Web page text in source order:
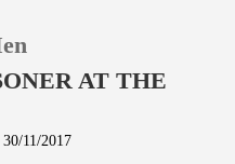
AT THE
30/11/2017